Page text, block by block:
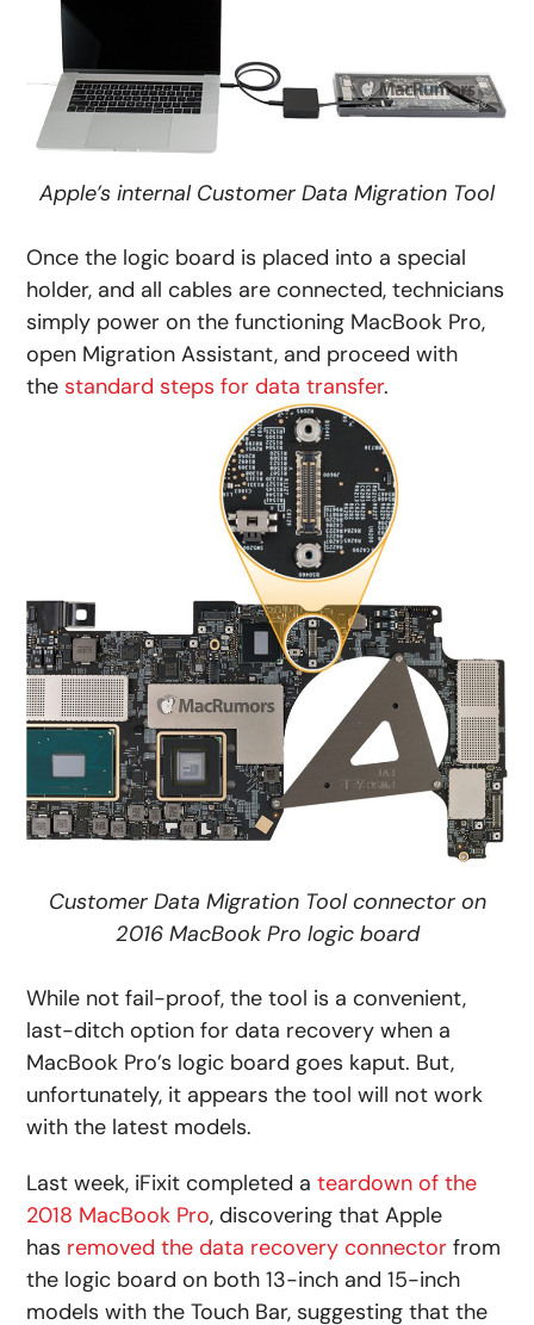
Apple’s internal Customer Data Migration Tool
Once the logic board is placed into a special
holder, and all cables are connected, technicians
simply power on the functioning MacBook Pro,
open Migration Assistant, and proceed with
the standard steps for data transfer.
Customer Data Migration Tool connector on
2016 MacBook Pro logic board
While not fail-proof, the tool is a convenient,
last-ditch option for data recovery when a
MacBook Pro’s logic board goes kaput. But,
unfortunately, it appears the tool will not work
with the latest models.
Last week, iFixit completed ateardown of the
2018 MacBook Pro, discovering that Apple
has removed the data recovery connector from
the logic board on both 13-inch and 15-inch
models with the Touch Bar, suggesting that the